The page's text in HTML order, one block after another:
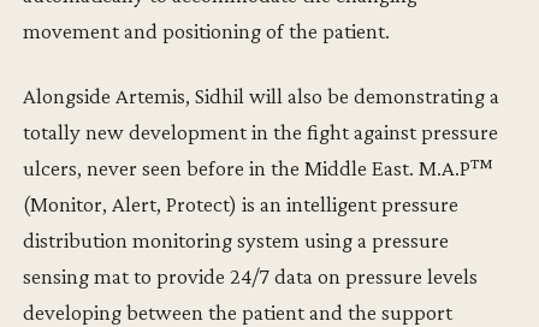
movement and positioning of the patient.
Alongside Artemis, Sidhil will also be demonstrating a
totally new development in the fight against pressure
ulcers, never seen before in the Middle East. M.A.P™
(Monitor, Alert, Protect) is an intelligent pressure
distribution monitoring system using a pressure
sensing mat to provide 24/7 data on pressure levels
developing between the patient and the support